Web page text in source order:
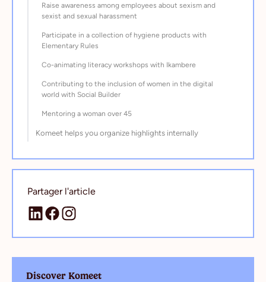
Raise awareness among employees about sexism and
sexist and sexual harassment
Participate in a collection of hygiene products with
Elementary Rules
Co-animating literacy workshops with Ikambere
Contributing to the inclusion of women in the digital
world with Social Builder
Mentoring a woman over 45
Komeet helps you organize highlights internally
Partager l'article
Discover Komeet